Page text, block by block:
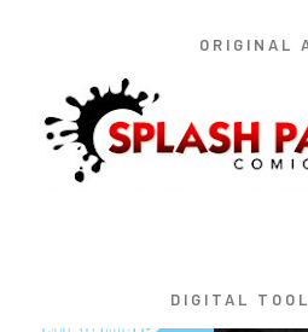
ORIGINAL
DIGITAL